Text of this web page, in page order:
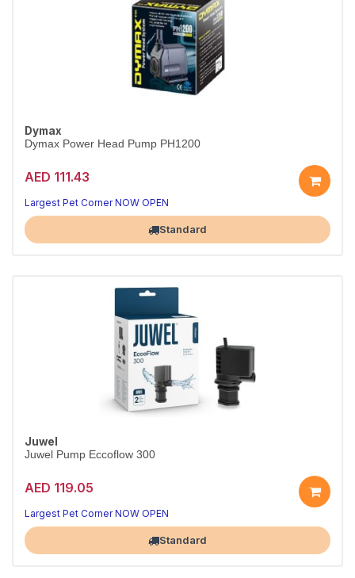
Dymax
Dymax Power Head Pump PH1200
AED 111.43
Reliable circulation for your tank
Quiet, energy-efficient performance
Largest Pet Corner NOW OPENStandard
Juwel
Juwel Pump Eccoflow 300
AED 119.05
Reliable circulation for your tank
Quiet, energy-efficient performance
Largest Pet Corner NOW OPENStandard